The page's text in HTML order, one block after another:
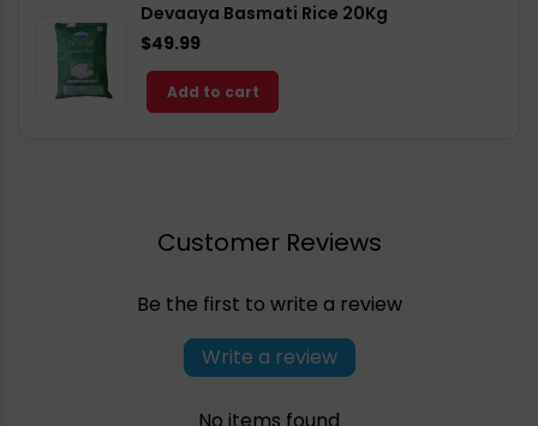
Devaaya Basmati Rice 20Kg
$49.99
Add to cart
Customer Reviews
Be the first to write a review
Write a review